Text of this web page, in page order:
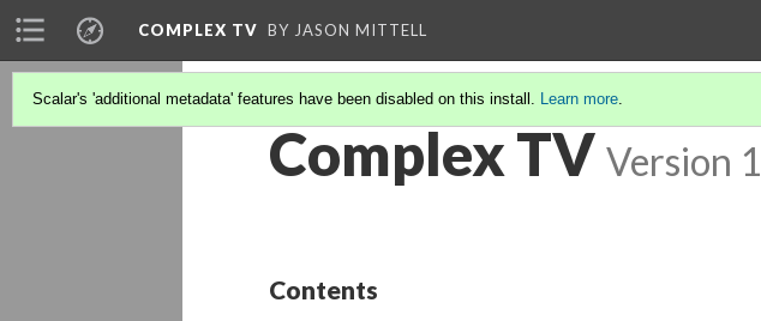
COMPLEX TV BY JASON MITTELL
Scalar's 'additional metadata' features have been disabled on this install. Learn more.
Complex TV Version 1
Contents